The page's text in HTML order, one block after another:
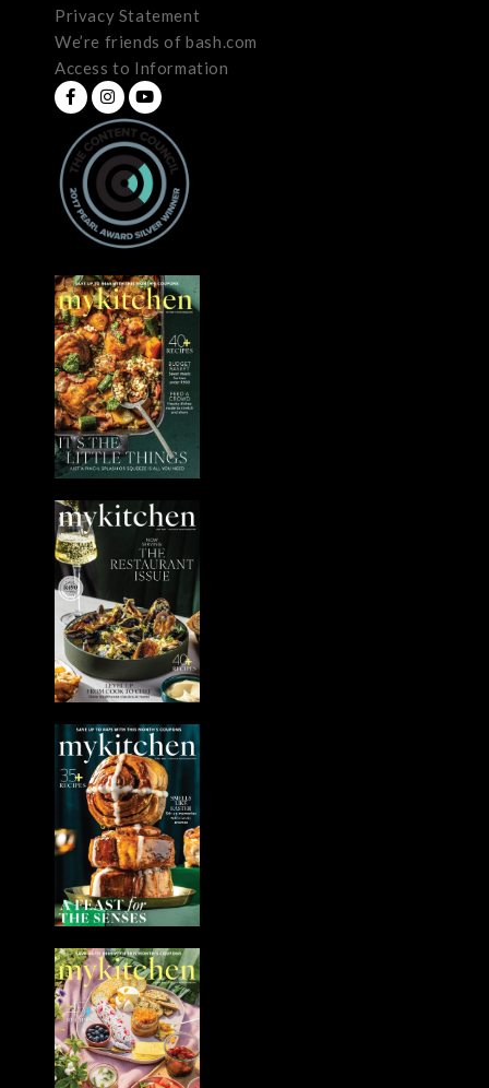
Privacy Statement
We’re friends of bash.com
Access to Information